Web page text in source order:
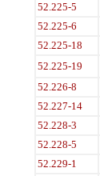
52.225-5
52.225-6
52.225-18
52.225-19
52.226-8
52.227-14
52.228-3
52.228-5
52.229-1